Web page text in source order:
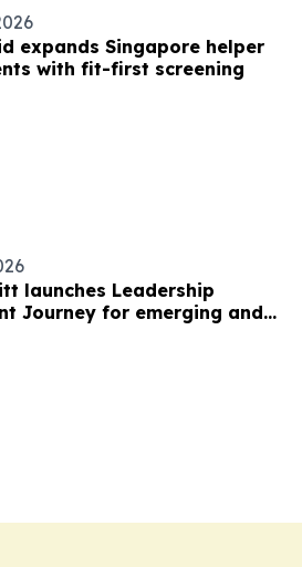
expands Singapore helper
with fit-first screening
launches Leadership
Journey for emerging and